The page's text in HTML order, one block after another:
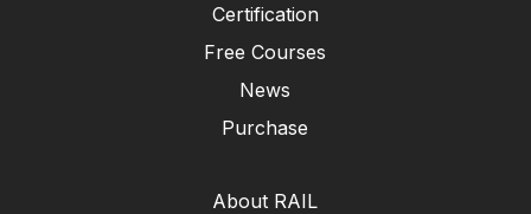
Certification
Free Courses
News
Purchase
About RAIL